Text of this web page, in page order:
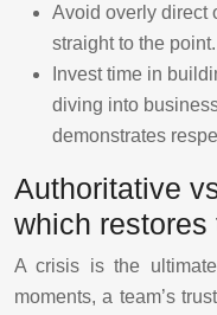
Avoid overly direct
straight to the
Invest time in
diving into
demonstrates
Authoritative
which
A crisis is the
moments, a team’s